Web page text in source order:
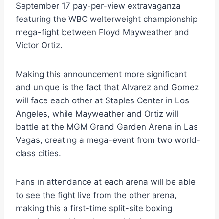
September 17 pay-per-view extravaganza
featuring the WBC welterweight championship
mega-fight between Floyd Mayweather and
Victor Ortiz.
Making this announcement more significant
and unique is the fact that Alvarez and Gomez
will face each other at Staples Center in Los
Angeles, while Mayweather and Ortiz will
battle at the MGM Grand Garden Arena in Las
Vegas, creating a mega-event from two world-
class cities.
Fans in attendance at each arena will be able
to see the fight live from the other arena,
making this a first-time split-site boxing